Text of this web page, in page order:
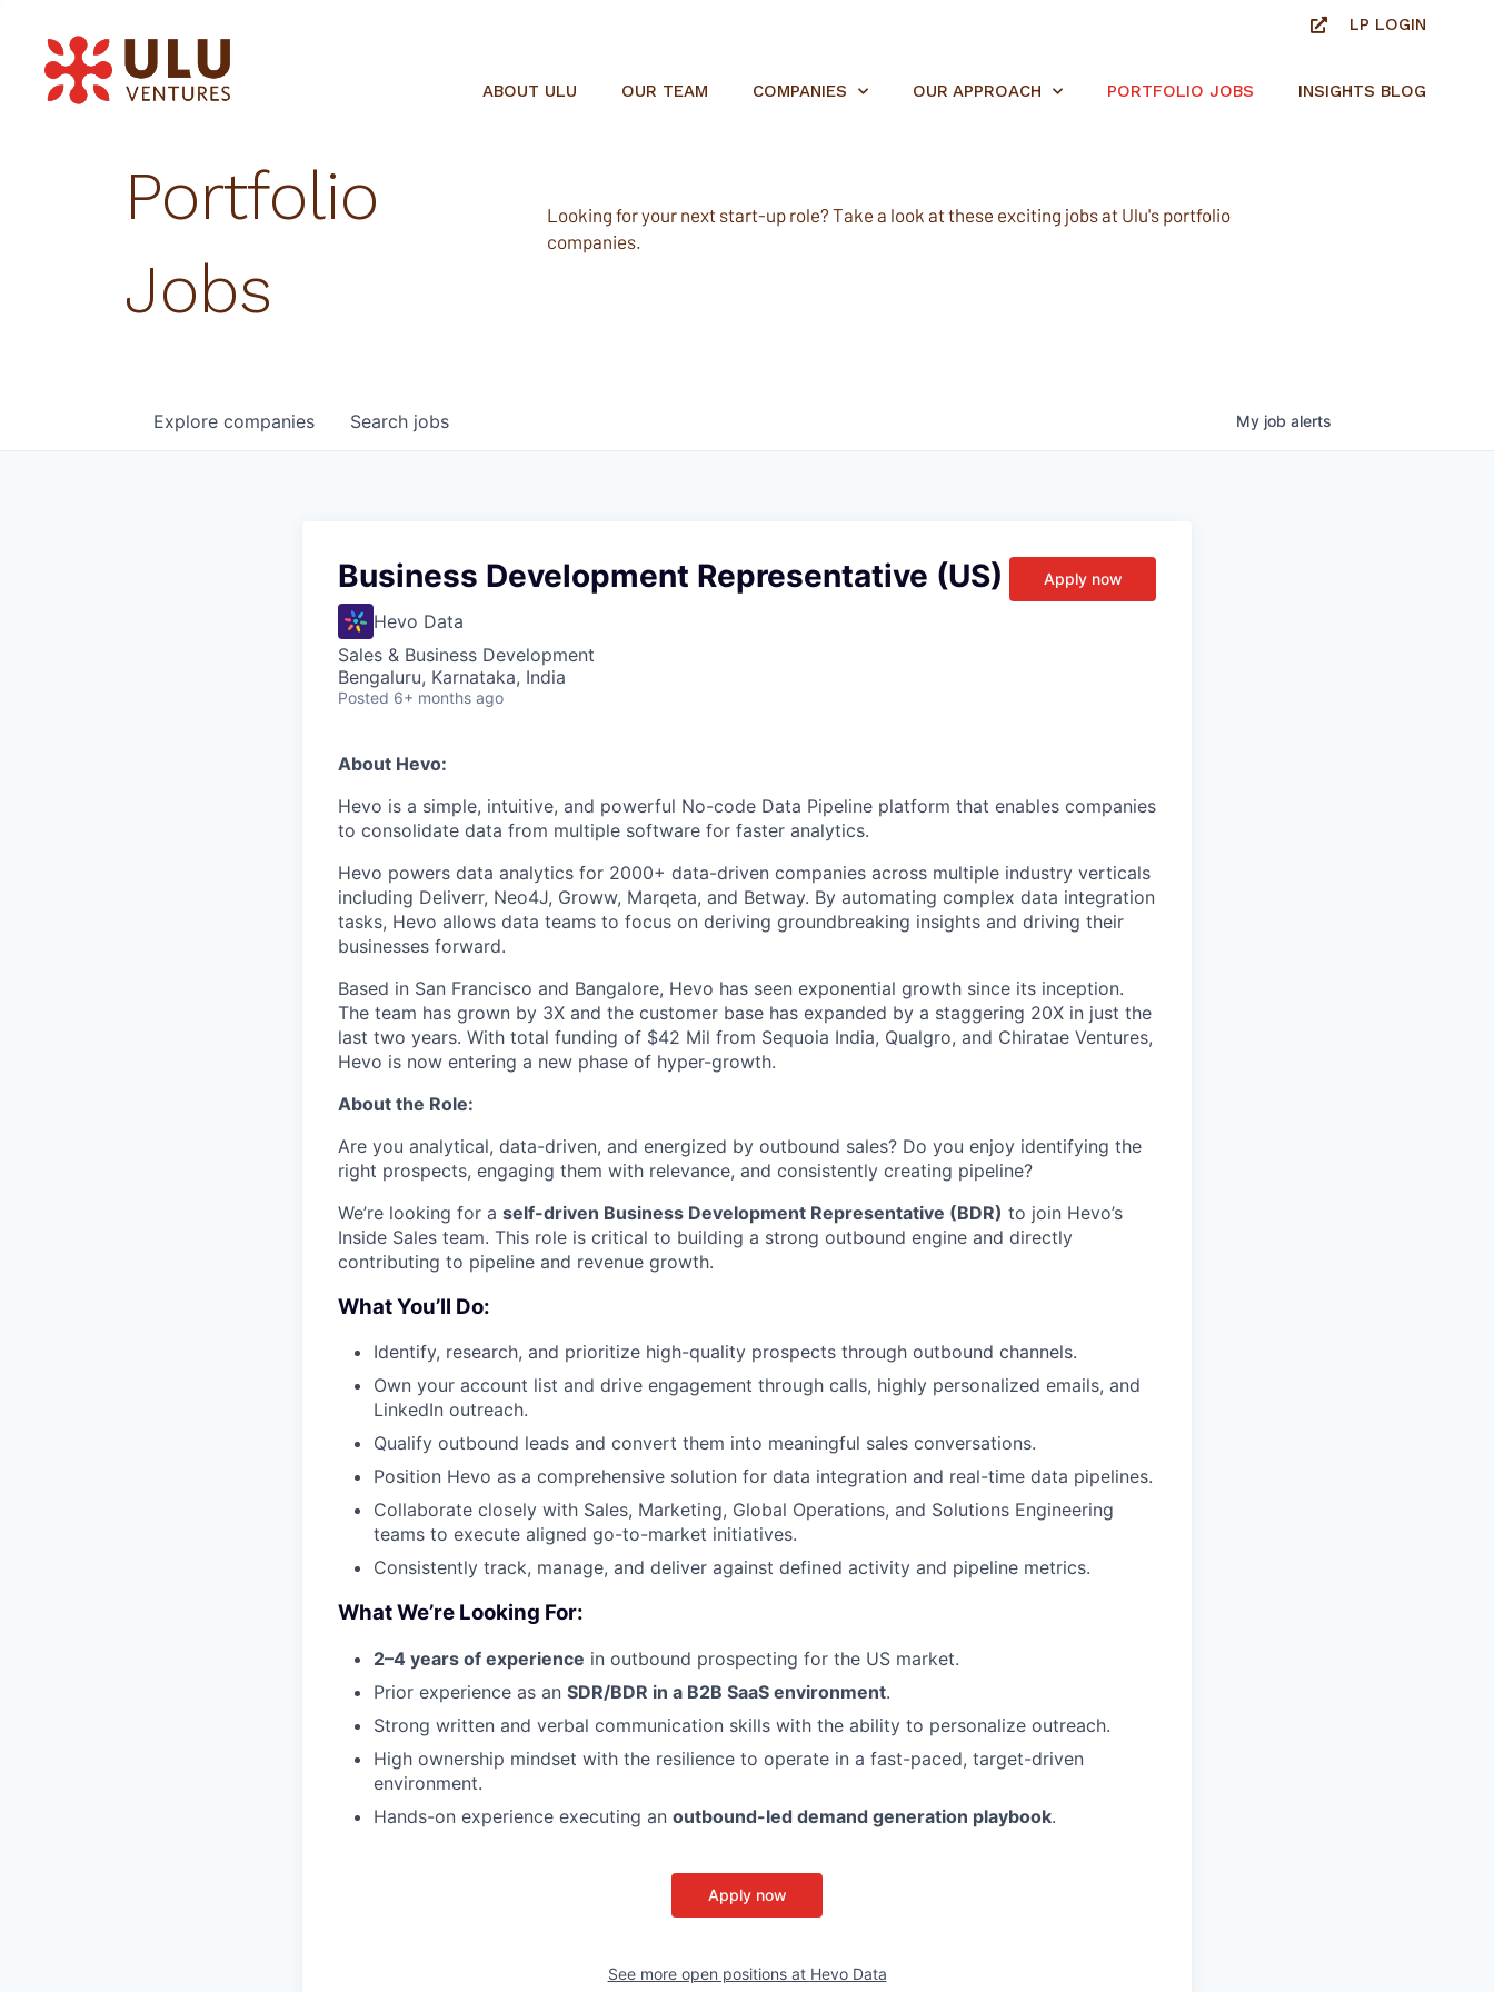
LP LOGIN
ABOUT ULU OUR TEAM COMPANIES OUR APPROACH PORTFOLIO JOBS INSIGHTS BLOG
Portfolio
Jobs
Looking for your next start-up role? Take a look at these exciting jobs at Ulu's portfolio
companies.
Search jobs
Explore companies My job alerts
Business Development Representative (US)
Hevo Data
Sales & Business Development
Bengaluru, Karnataka, India
Posted 6+ months ago
Apply now
About Hevo:
Hevo is a simple, intuitive, and powerful No-code Data Pipeline platform that enables companies
to consolidate data from multiple software for faster analytics.
Hevo powers data analytics for 2000+ data-driven companies across multiple industry verticals
including Deliverr, Neo4J, Groww, Marqeta, and Betway. By automating complex data integration
tasks, Hevo allows data teams to focus on deriving groundbreaking insights and driving their
businesses forward.
Based in San Francisco and Bangalore, Hevo has seen exponential growth since its inception.
The team has grown by 3X and the customer base has expanded by a staggering 20X in just the
last two years. With total funding of $42 Mil from Sequoia India, Qualgro, and Chiratae Ventures,
Hevo is now entering a new phase of hyper-growth.
About the Role:
Are you analytical, data-driven, and energized by outbound sales? Do you enjoy identifying the
right prospects, engaging them with relevance, and consistently creating pipeline?
We’re looking for a self-driven Business Development Representative (BDR) to join Hevo’s
Inside Sales team. This role is critical to building a strong outbound engine and directly
contributing to pipeline and revenue growth.
What You’ll Do:
Identify, research, and prioritize high-quality prospects through outbound channels.
Own your account list and drive engagement through calls, highly personalized emails, and
LinkedIn outreach.
Qualify outbound leads and convert them into meaningful sales conversations.
Position Hevo as a comprehensive solution for data integration and real-time data pipelines.
Collaborate closely with Sales, Marketing, Global Operations, and Solutions Engineering
teams to execute aligned go-to-market initiatives.
Consistently track, manage, and deliver against defined activity and pipeline metrics.
What We’re Looking For:
2–4 years of experience in outbound prospecting for the US market.
Prior experience as an SDR/BDR in a B2B SaaS environment.
Strong written and verbal communication skills with the ability to personalize outreach.
High ownership mindset with the resilience to operate in a fast-paced, target-driven
environment.
Hands-on experience executing an outbound-led demand generation playbook.
Apply now
See more open positions at Hevo Data